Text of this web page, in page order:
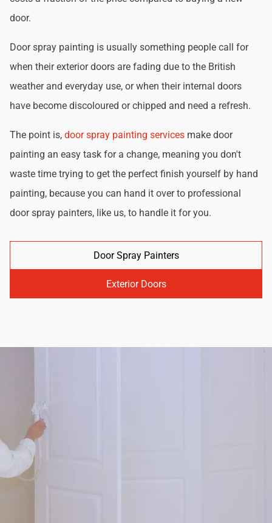
door.
Door spray painting is usually something people call for
when their exterior doors are fading due to the British
weather and everyday use, or when their internal doors
have become discoloured or chipped and need a refresh.
The point is, door spray painting services make door
painting an easy task for a change, meaning you don't
waste time trying to get the perfect finish yourself by hand
painting, because you can hand it over to professional
door spray painters, like us, to handle it for you.
Door Spray Painters
Exterior Doors